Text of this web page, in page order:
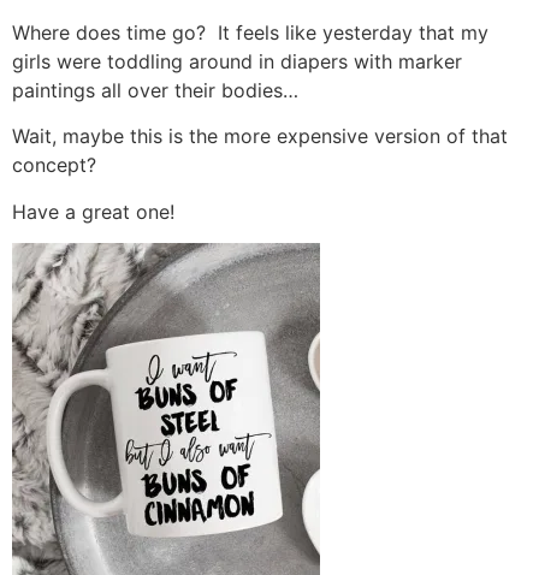
Where does time go? It feels like yesterday that my
girls were toddling around in diapers with marker
paintings all over their bodies…
Wait, maybe this is the more expensive version of that
concept?
Have a great one!